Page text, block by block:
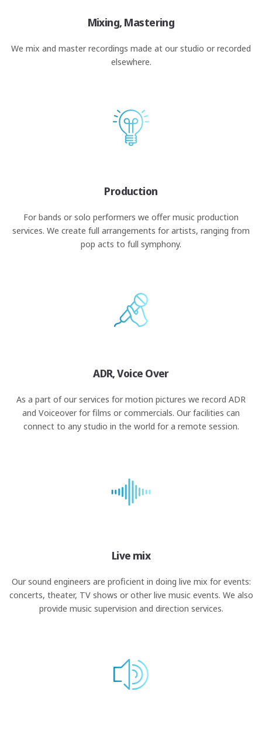
Mixing, Mastering
We mix and master recordings made at our studio or recorded
elsewhere.
Production
For bands or solo performers we offer music production
services. We create full arrangements for artists, ranging from
pop acts to full symphony.
ADR, Voice Over
As a part of our services for motion pictures we record ADR
and Voiceover for films or commercials. Our facilities can
connect to any studio in the world for a remote session.
Live mix
Our sound engineers are proficient in doing live mix for events:
concerts, theater, TV shows or other live music events. We also
provide music supervision and direction services.